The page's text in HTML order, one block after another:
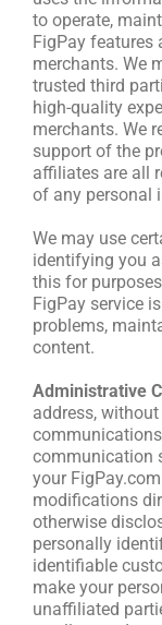
to operate,
FigPay features
merchants. We
trusted third
high-quality
merchants. We
support of the
affiliates are all
of any personal
We may use
identifying you
this for
FigPay service
problems,
content.
Administrative
address,
communication
your
modifications
otherwise
personally
identifiable
make your
unaffiliated